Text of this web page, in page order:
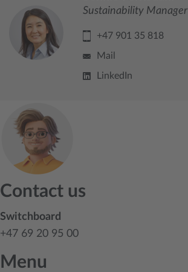
Sustainability Manager
+47 901 35 818
Mail
LinkedIn
Contact us
Switchboard
+47 69 20 95 00
Menu